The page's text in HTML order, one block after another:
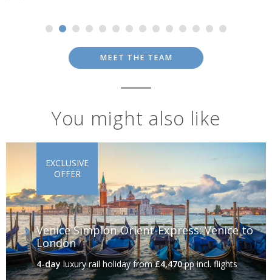
MEET THE TEAM
You might also like
Venice Simplon-Orient-Express: Venice to
London
4-day luxury rail holidayfrom£4,470pp incl. flights
EXCLUSIVE
OFFER